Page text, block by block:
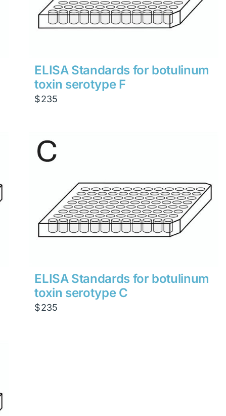
ELISA Standards for botulinum
toxin serotype F
$235
ELISA Standards for botulinum
toxin serotype C
$235